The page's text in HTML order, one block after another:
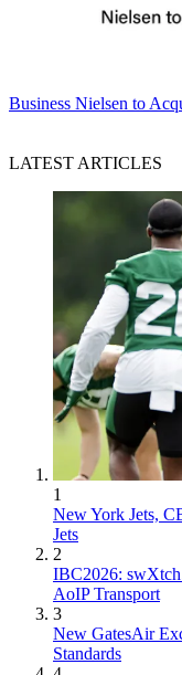
Business Nielsen to
LATEST ARTICLES
1
New York Jets,
Jets
2
IBC2026:
AoIP Transport
3
New GatesAir
Standards